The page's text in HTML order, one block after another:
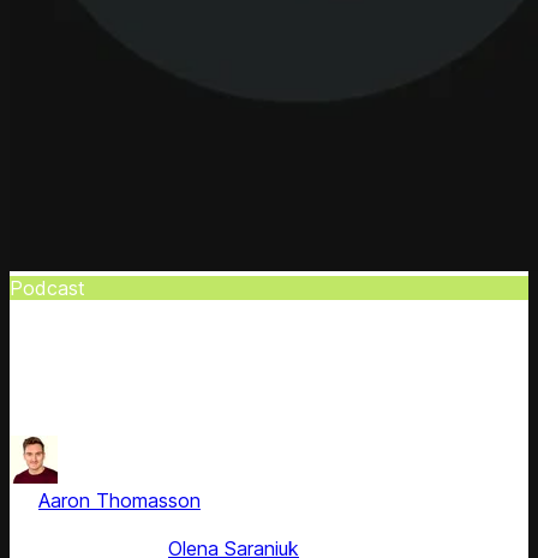
Podcast
Aaron Thomasson
Olena Saraniuk